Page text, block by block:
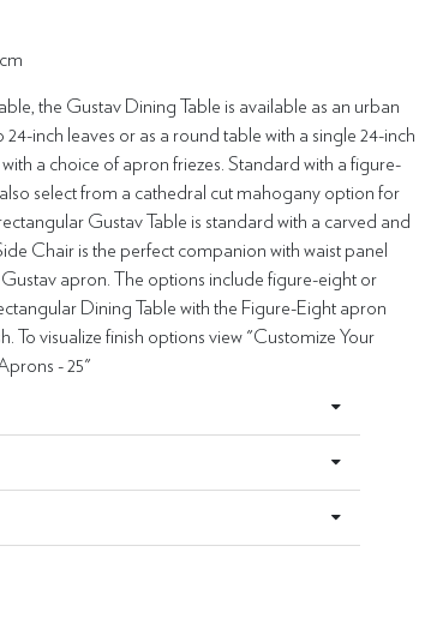
the Gustav Dining Table is available as an urban
inch leaves or as a round table with a single 24-inch
a choice of apron friezes. Standard with a figure-
select from a cathedral cut mahogany option for
Gustav Table is standard with a carved and
Chair is the perfect companion with waist panel
apron. The options include figure-eight or
Dining Table with the Figure-Eight apron
To visualize finish options view "Customize Your
- 25"